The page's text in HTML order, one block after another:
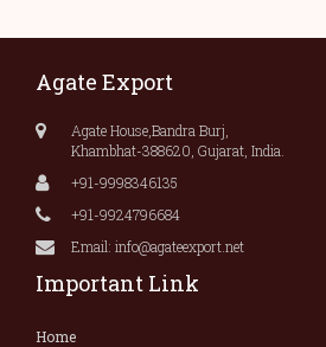
Agate Export
Agate House,Bandra Burj,
Khambhat-388620, Gujarat, India.
+91-9998346135
+91-9924796684
Email: info@agateexport.net
Important Link
Home